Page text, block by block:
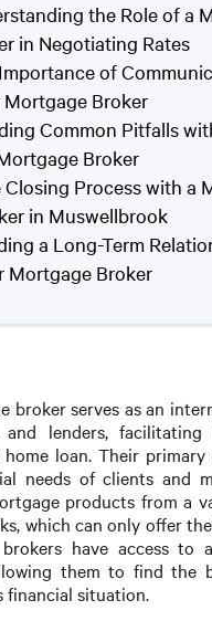
the Role of a
in Negotiating Rates
of
Mortgage Broker
Common Pitfalls
Broker
Closing Process with a
in Muswellbrook
a Long-Term
Mortgage Broker
broker serves as an
and lenders,
home loan. Their primary
needs of clients and
products from a
which can only offer
have access to
them to find the
financial situation.